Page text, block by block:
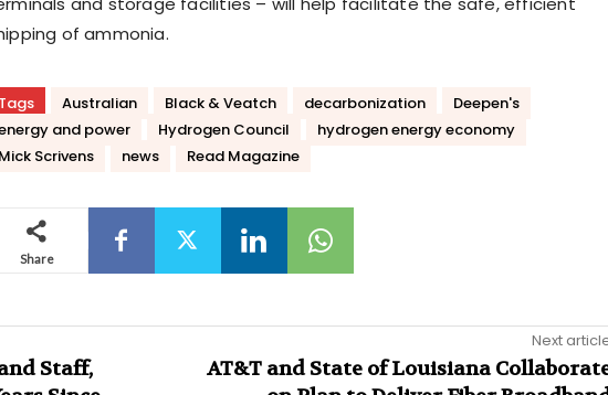
of ammonia.
Tags Australian Black & Veatch decarbonization
Deepen's
and power
Hydrogen Council
hydrogen energy economy
Mick Scrivens
news Read Magazine
Share
Staff,
Next
AT&T and State of Louisiana